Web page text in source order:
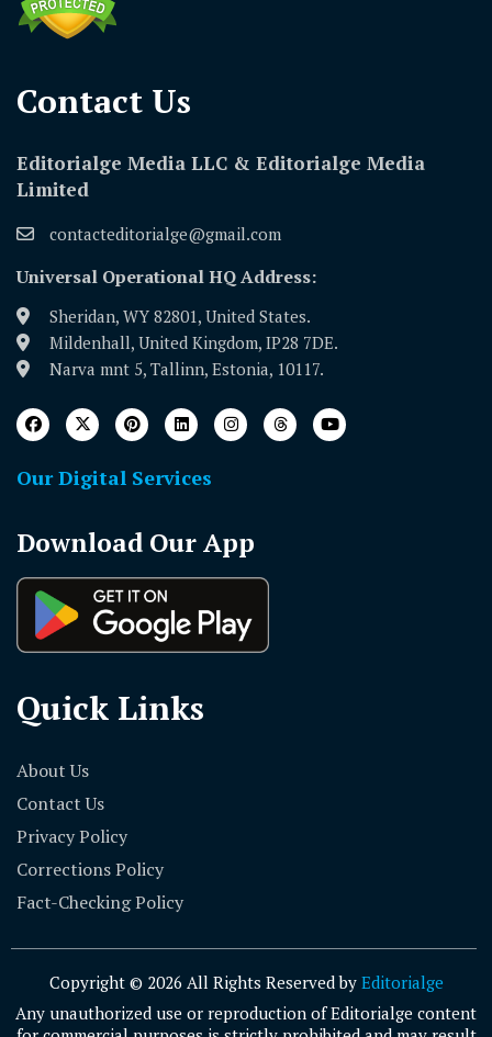
Contact Us​
Editorialge Media LLC & Editorialge Media
Limited
contacteditorialge@gmail.com
Universal Operational HQ Address:
Sheridan, WY 82801, United States.
Mildenhall, United Kingdom, IP28 7DE.
Narva mnt 5, Tallinn, Estonia, 10117.
Our Digital Services
Download Our App
Quick Links
About Us
Contact Us
Privacy Policy
Corrections Policy
Fact-Checking Policy
Copyright © 2026 All Rights Reserved by Editorialge
Any unauthorized use or reproduction of Editorialge content